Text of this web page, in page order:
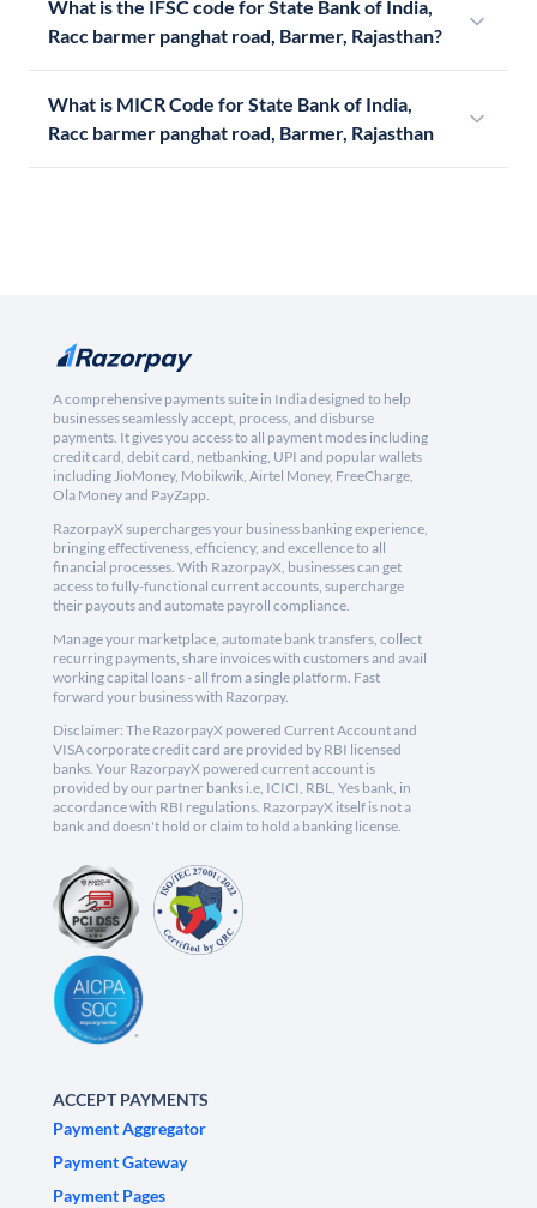
What is the IFSC code for State Bank of India,
Racc barmer panghat road, Barmer, Rajasthan?
What is MICR Code for State Bank of India,
Racc barmer panghat road, Barmer, Rajasthan
A comprehensive payments suite in India designed to help
businesses seamlessly accept, process, and disburse
payments. It gives you access to all payment modes including
credit card, debit card, netbanking, UPI and popular wallets
including JioMoney, Mobikwik, Airtel Money, FreeCharge,
Ola Money and PayZapp.
RazorpayX supercharges your business banking experience,
bringing effectiveness, efficiency, and excellence to all
financial processes. With RazorpayX, businesses can get
access to fully-functional current accounts, supercharge
their payouts and automate payroll compliance.
Manage your marketplace, automate bank transfers, collect
recurring payments, share invoices with customers and avail
working capital loans - all from a single platform. Fast
forward your business with Razorpay.
Disclaimer: The RazorpayX powered Current Account and
VISA corporate credit card are provided by RBI licensed
banks. Your RazorpayX powered current account is
provided by our partner banks i.e, ICICI, RBL, Yes bank, in
accordance with RBI regulations. RazorpayX itself is not a
bank and doesn't hold or claim to hold a banking license.
ACCEPT PAYMENTS
Payment Aggregator
Payment Gateway
Payment Pages